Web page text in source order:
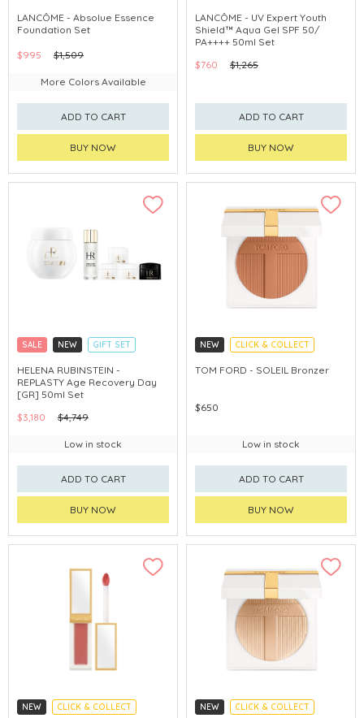
CLICK & COLLECT
LANCÔME - Absolue Essence
Foundation Set
$995 $1,509
More Colors Available
ADD TO CART
BUY NOW
CLICK & COLLECT
LANCÔME - UV Expert Youth
Shield™ Aqua Gel SPF 50/
PA++++ 50ml Set
$760
$1,265
ADD TO CART
BUY NOW
SALE NEW
GIFT SET
CLICK & COLLECT
HELENA RUBINSTEIN -
REPLASTY Age Recovery Day
[GR] 50ml Set
$3,180
$4,749
Low in stock
ADD TO CART
BUY NOW
NEW
CLICK & COLLECT
CHINA DELIVERY AVAILABLE
TOM FORD - SOLEIL Bronzer
$650
Low in stock
ADD TO CART
BUY NOW
NEW
CLICK & COLLECT
NEW
CLICK & COLLECT